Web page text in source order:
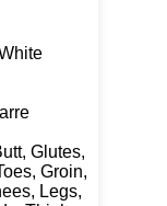
Glutes,
Groin,
Legs,